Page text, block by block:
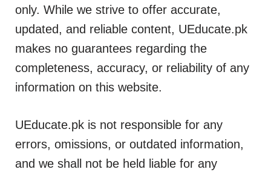
only. While we strive to offer accurate,
updated, and reliable content, UEducate.pk
makes no guarantees regarding the
completeness, accuracy, or reliability of any
information on this website.
UEducate.pk is not responsible for any
errors, omissions, or outdated information,
and we shall not be held liable for any